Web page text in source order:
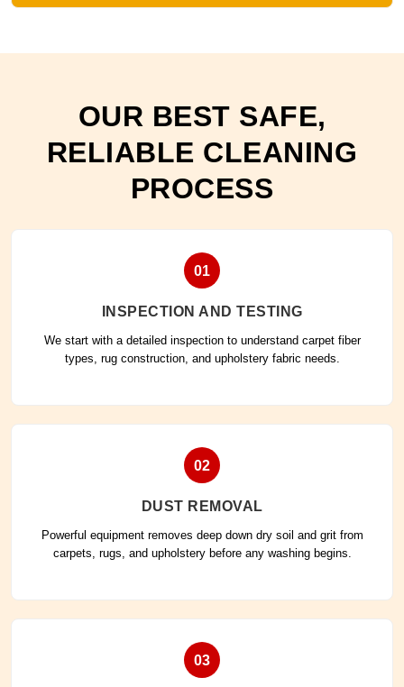
OUR BEST SAFE,
RELIABLE CLEANING
PROCESS
01
INSPECTION AND TESTING
We start with a detailed inspection to understand carpet fiber
types, rug construction, and upholstery fabric needs.
02
DUST REMOVAL
Powerful equipment removes deep down dry soil and grit from
carpets, rugs, and upholstery before any washing begins.
03